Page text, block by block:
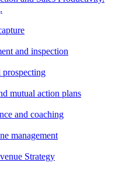
and inspection
prospecting
mutual action plans
and coaching
management
Strategy